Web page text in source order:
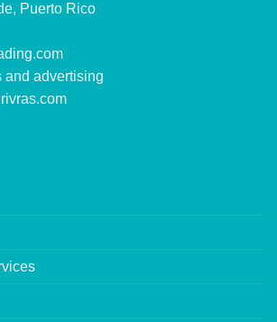
Puerto Rico
and advertising